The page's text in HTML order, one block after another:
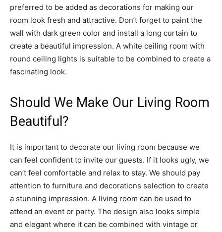
preferred to be added as decorations for making our
room look fresh and attractive. Don’t forget to paint the
wall with dark green color and install a long curtain to
create a beautiful impression. A white ceiling room with
round ceiling lights is suitable to be combined to create a
fascinating look.
Should We Make Our Living Room
Beautiful?
It is important to decorate our living room because we
can feel confident to invite our guests. If it looks ugly, we
can’t feel comfortable and relax to stay. We should pay
attention to furniture and decorations selection to create
a stunning impression. A living room can be used to
attend an event or party. The design also looks simple
and elegant where it can be combined with vintage or